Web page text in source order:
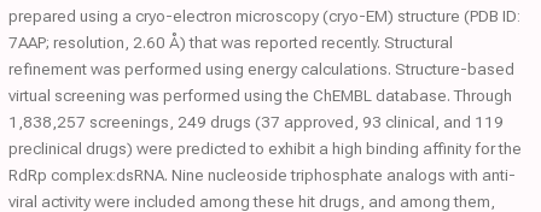
prepared using a cryo-electron microscopy (cryo-EM) structure (PDB ID:
7AAP; resolution, 2.60 Å) that was reported recently. Structural
refinement was performed using energy calculations. Structure-based
virtual screening was performed using the ChEMBL database. Through
1,838,257 screenings, 249 drugs (37 approved, 93 clinical, and 119
preclinical drugs) were predicted to exhibit a high binding affinity for the
RdRp complex:dsRNA. Nine nucleoside triphosphate analogs with anti-
viral activity were included among these hit drugs, and among them,